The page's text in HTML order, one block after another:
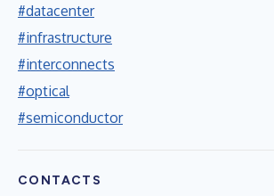
#datacenter
#infrastructure
#interconnects
#optical
#semiconductor
CONTACTS